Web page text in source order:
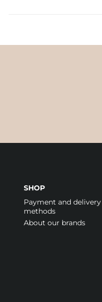
SHOP
Payment and delivery
methods
About our brands